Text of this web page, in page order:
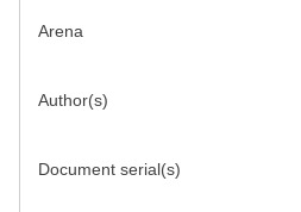
Arena
Author(s)
Document serial(s)